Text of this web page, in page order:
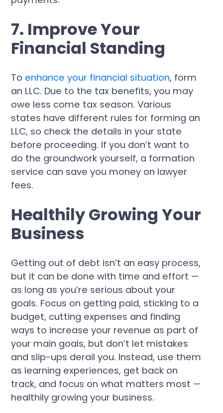
7. Improve Your
Financial Standing
To enhance your financial situation, form
an LLC. Due to the tax benefits, you may
owe less come tax season. Various
states have different rules for forming an
LLC, so check the details in your state
before proceeding. If you don’t want to
do the groundwork yourself, a formation
service can save you money on lawyer
fees.
Healthily Growing Your
Business
Getting out of debt isn’t an easy process,
but it can be done with time and effort —
as long as you’re serious about your
goals. Focus on getting paid, sticking to a
budget, cutting expenses and finding
ways to increase your revenue as part of
your main goals, but don’t let mistakes
and slip-ups derail you. Instead, use them
as learning experiences, get back on
track, and focus on what matters most —
healthily growing your business.